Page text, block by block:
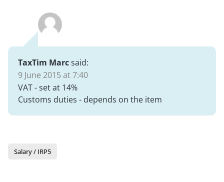
TaxTim Marcsaid:
9 June 2015 at 7:40
VAT - set at 14%
Customs duties - depends on the item
Salary / IRP5